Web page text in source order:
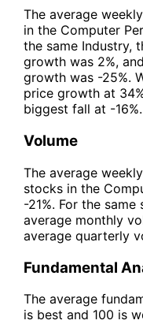
The average
in the Computer
the same Industry,
growth was 2%,
growth was -25%.
price growth at
biggest fall at -16%.
Volume
The average
stocks in the
-21%. For the
average monthly
average quarterly
Fundamental
The average
is best and 100 is